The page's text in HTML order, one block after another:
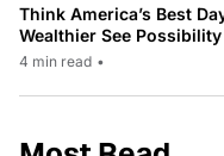
Think America’s Best
Wealthier See
4 min read •